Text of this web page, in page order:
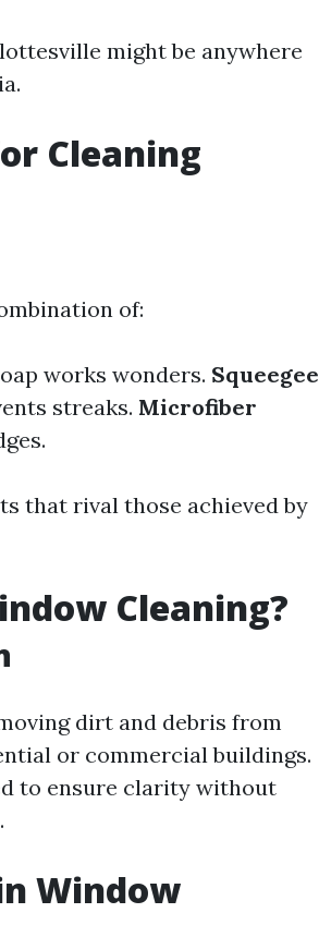
might be anywhere
Cleaning
of:
works wonders. Squeegee
streaks. Microfiber
that rival those achieved by
Cleaning?
dirt and debris from
or commercial buildings.
to ensure clarity without
Window